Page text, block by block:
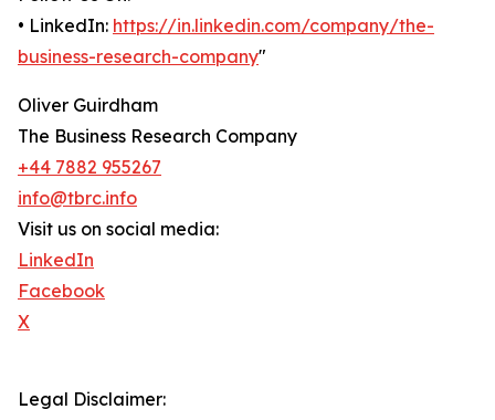
• LinkedIn: https://in.linkedin.com/company/the-
business-research-company"
Oliver Guirdham
The Business Research Company
+44 7882 955267
info@tbrc.info
Visit us on social media:
LinkedIn
Facebook
X
Legal Disclaimer: